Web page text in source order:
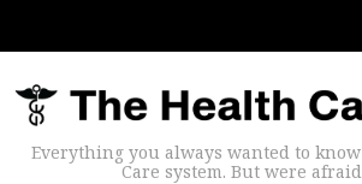
Everything you always wanted to
Care system. But were